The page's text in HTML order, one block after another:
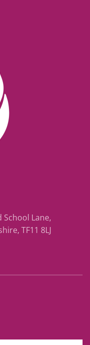
School Lane,
TF11 8LJ